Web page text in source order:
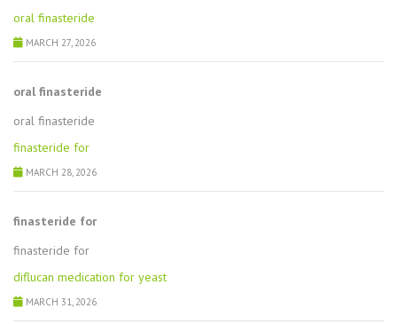
oral finasteride
MARCH 27, 2026
oral finasteride
oral finasteride
finasteride for
MARCH 28, 2026
finasteride for
finasteride for
diflucan medication for yeast
MARCH 31, 2026